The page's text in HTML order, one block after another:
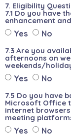
7. Eligibility
7.1 Do you have
enhancement
Yes No
7.3 Are you
afternoons on
weekends/
Yes No
7.5 Do you have
Microsoft Office
internet
meeting
Yes
No